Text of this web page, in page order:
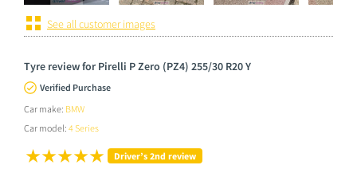
See all customer images
Tyre review for Pirelli P Zero (PZ4) 255/30 R20 Y
Verified Purchase
Car make: BMW
Car model: 4 Series
Driver’s 2nd review